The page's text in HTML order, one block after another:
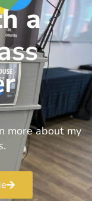
a
more about my